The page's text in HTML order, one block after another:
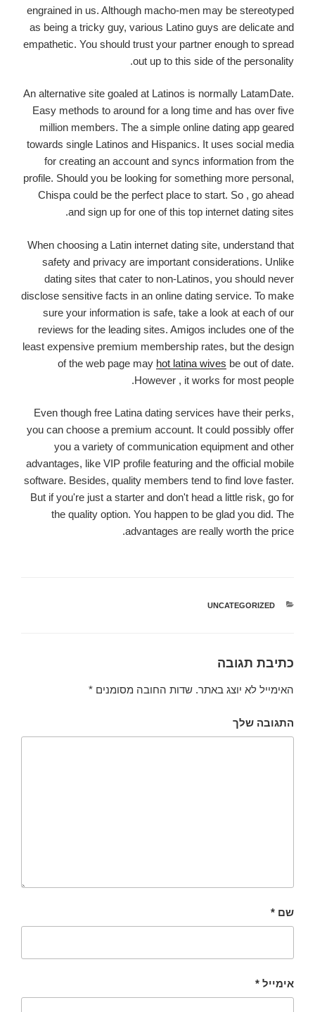
engrained in us. Although macho-men may be stereotyped
as being a tricky guy, various Latino guys are delicate and
empathetic. You should trust your partner enough to spread
out up to this side of the personality.
An alternative site goaled at Latinos is normally LatamDate.
Easy methods to around for a long time and has over five
million members. The a simple online dating app geared
towards single Latinos and Hispanics. It uses social media
for creating an account and syncs information from the
profile. Should you be looking for something more personal,
Chispa could be the perfect place to start. So , go ahead
and sign up for one of this top internet dating sites.
When choosing a Latin internet dating site, understand that
safety and privacy are important considerations. Unlike
dating sites that cater to non-Latinos, you should never
disclose sensitive facts in an online dating service. To make
sure your information is safe, take a look at each of our
reviews for the leading sites. Amigos includes one of the
least expensive premium membership rates, but the design
of the web page may hot latina wives be out of date.
However , it works for most people.
Even though free Latina dating services have their perks,
you can choose a premium account. It could possibly offer
you a variety of communication equipment and other
advantages, like VIP profile featuring and the official mobile
software. Besides, quality members tend to find love faster.
But if you're just a starter and don't head a little risk, go for
the quality option. You happen to be glad you did. The
advantages are really worth the price.
קטגוריות
UNCATEGORIZED
כתיבת תגובה
האימייל לא יוצג באתר. שדות החובה מסומנים *
התגובה שלך
שם *
אימייל *